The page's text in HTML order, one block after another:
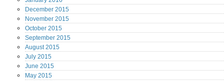
December 2015
November 2015
October 2015
September 2015
August2015
July 2015
June 2015
May 2015